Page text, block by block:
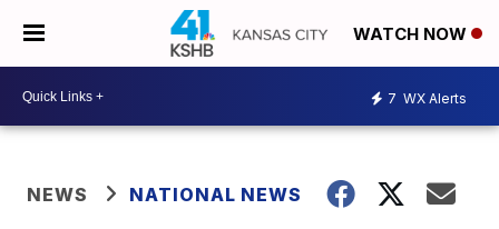
WATCH NOW
7 WX Alerts
NEWS NATIONAL NEWS